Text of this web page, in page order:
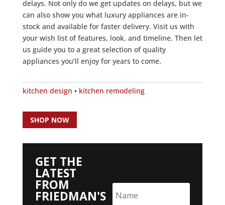
delays. Not only do we get updates on delays, but we
can also show you what luxury appliances are in-
stock and available for faster delivery. Visit us with
your wish list of features, look, and timeline. Then let
us guide you to a great selection of quality
appliances you’ll enjoy for years to come.
kitchen design • kitchen remodeling
SHOP NOW
GET THE
LATEST
FROM
FRIEDMAN'S